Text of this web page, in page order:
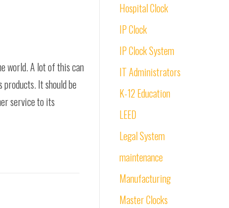
world. A lot of this can
It should be
service to its
Hospital Clock
IP Clock
IP Clock System
IT Administrators
K-12 Education
LEED
Legal System
maintenance
Manufacturing
Master Clocks